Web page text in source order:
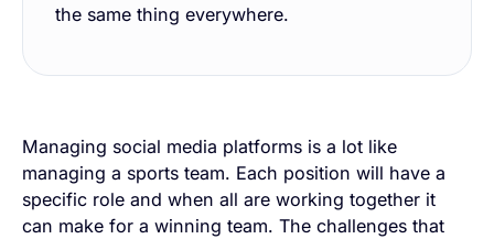
the same thing everywhere.
Managing social media platforms is a lot like
managing a sports team. Each position will have a
specific role and when all are working together it
can make for a winning team. The challenges that